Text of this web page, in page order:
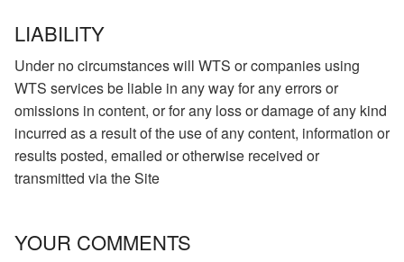
LIABILITY
Under no circumstances will WTS or companies using
WTS services be liable in any way for any errors or
omissions in content, or for any loss or damage of any kind
incurred as a result of the use of any content, information or
results posted, emailed or otherwise received or
transmitted via the Site
YOUR COMMENTS